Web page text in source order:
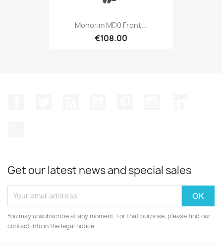
Monorim MD0 Front...
€108.00
Get our latest news and special sales
You may unsubscribe at any moment. For that purpose, please find our
contact info in the legal notice.